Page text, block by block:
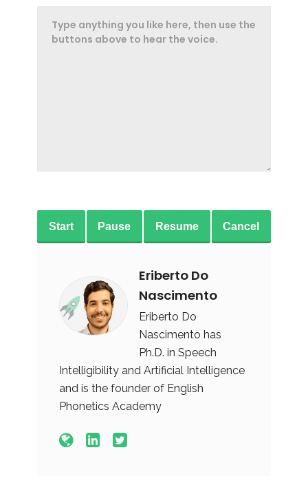
Start Pause Resume Cancel
Eriberto Do
Nascimento
Eriberto Do
Nascimento has
Ph.D. in Speech
Intelligibility and Artificial Intelligence
and is the founder of English
Phonetics Academy